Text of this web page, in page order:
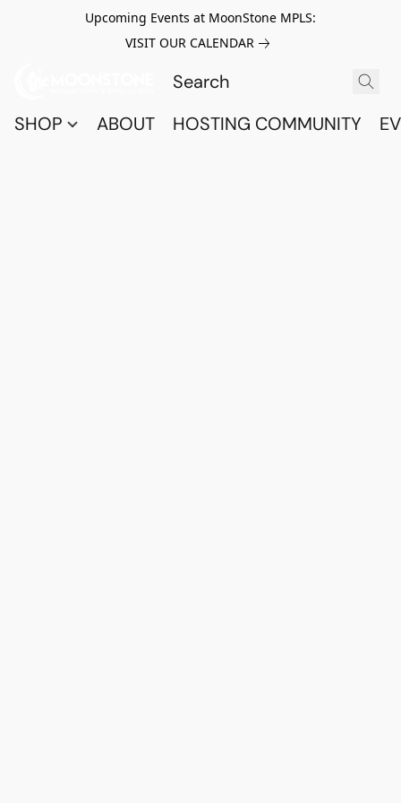
Upcoming Events at MoonStone MPLS:
VISIT OUR CALENDAR
SHOP ABOUT HOSTING COMMUNITY